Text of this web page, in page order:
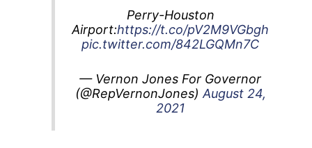
Perry-Houston
Airport:https://t.co/pV2M9VGbgh
pic.twitter.com/842LGQMn7C
— Vernon Jones For Governor
(@RepVernonJones) August 24,
2021